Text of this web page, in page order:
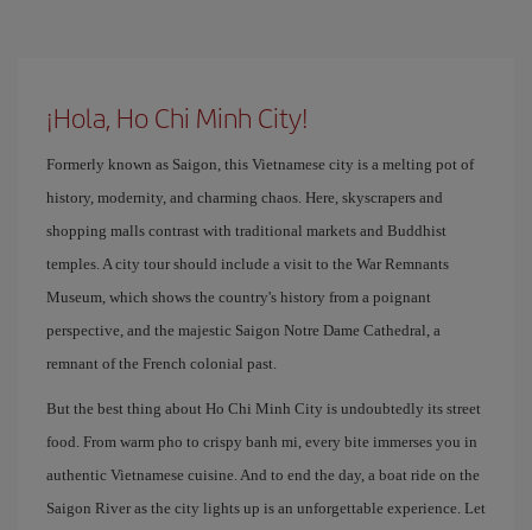
¡Hola, Ho Chi Minh City!
Formerly known as Saigon, this Vietnamese city is a melting pot of
history, modernity, and charming chaos. Here, skyscrapers and
shopping malls contrast with traditional markets and Buddhist
temples. A city tour should include a visit to the War Remnants
Museum, which shows the country's history from a poignant
perspective, and the majestic Saigon Notre Dame Cathedral, a
remnant of the French colonial past.
But the best thing about Ho Chi Minh City is undoubtedly its street
food. From warm pho to crispy banh mi, every bite immerses you in
authentic Vietnamese cuisine. And to end the day, a boat ride on the
Saigon River as the city lights up is an unforgettable experience. Let